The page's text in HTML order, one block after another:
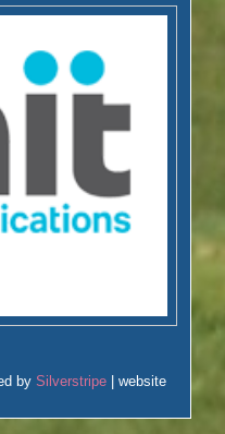
bySilverstripe | website